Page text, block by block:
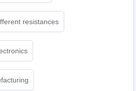
resistances